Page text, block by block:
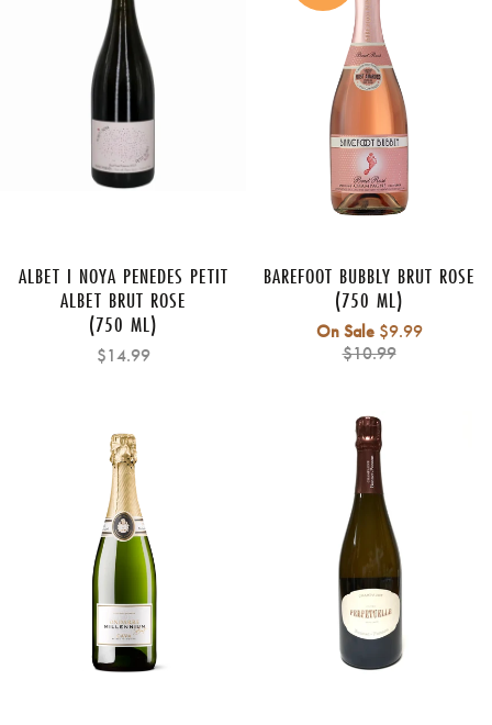
ALBET I NOYA PENEDES PETIT
ALBET BRUT ROSE
(750 ML)
$14.99
BAREFOOT BUBBLY BRUT ROSE
(750 ML)
On Sale$9.99Regular
$10.99